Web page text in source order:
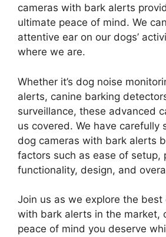
cameras with bark alerts
ultimate peace of mind. We
attentive ear on our dogs’
where we are.
Whether it’s dog noise
alerts, canine barking
surveillance, these advanced
us covered. We have carefully
dog cameras with bark alerts
factors such as ease of setup,
functionality, design, and
Join us as we explore the best
with bark alerts in the market,
peace of mind you deserve